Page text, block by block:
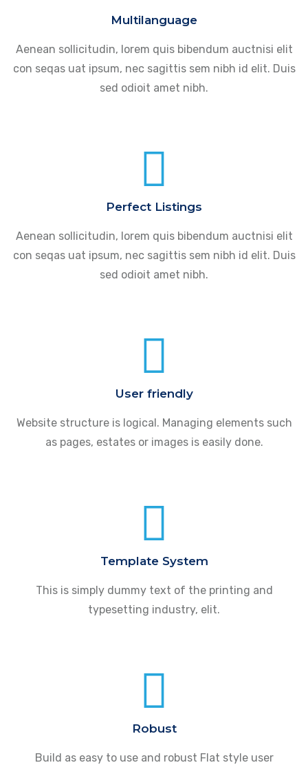
Multilanguage
Aenean sollicitudin, lorem quis bibendum auctnisi elit
con seqas uat ipsum, nec sagittis sem nibh id elit. Duis
sed odioit amet nibh.
Perfect Listings
Aenean sollicitudin, lorem quis bibendum auctnisi elit
con seqas uat ipsum, nec sagittis sem nibh id elit. Duis
sed odioit amet nibh.
User friendly
Website structure is logical. Managing elements such
as pages, estates or images is easily done.
Template System
This is simply dummy text of the printing and
typesetting industry, elit.
Robust
Build as easy to use and robust Flat style user